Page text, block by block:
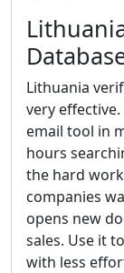
Lithuania
very
email tool in
hours
the hard
companies
opens new
sales. Use it
with less